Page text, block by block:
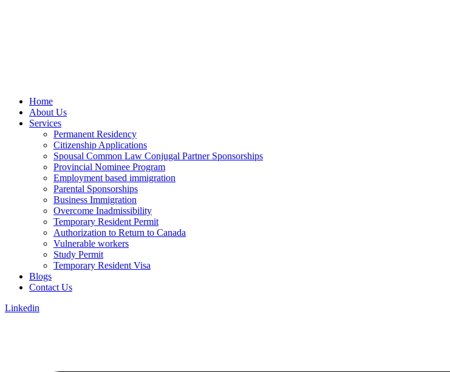
Home
About Us
Services
Permanent Residency
Citizenship Applications
Spousal Common Law Conjugal Partner Sponsorships
Provincial Nominee Program
Employment based immigration
Parental Sponsorships
Business Immigration
Overcome Inadmissibility
Temporary Resident Permit
Authorization to Return to Canada
Vulnerable workers
Study Permit
Temporary Resident Visa
Blogs
Contact Us
Linkedin